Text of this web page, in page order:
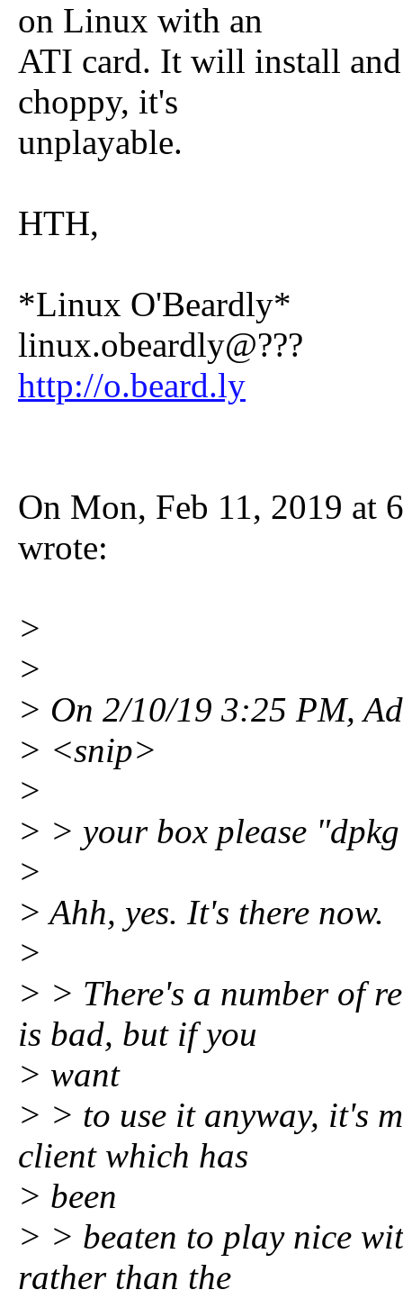
on Linux with an
ATI card. It will install
choppy, it's
unplayable.
HTH,
*Linux O'Beardly*
linux.obeardly@???
http://o.beard.ly
On Mon, Feb 11, 2019 at
wrote:
>
>
> On 2/10/19 3:25 PM,
> <snip>
>
> > your box please
>
> Ahh, yes. It's there now.
>
> > There's a number of
is bad, but if you
> want
> > to use it anyway, it's
client which has
> been
> > beaten to play nice
rather than the